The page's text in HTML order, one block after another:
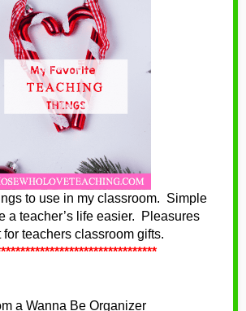
to use in my classroom. Simple
a teacher’s life easier. Pleasures
for teachers classroom gifts.
a Wanna Be Organizer